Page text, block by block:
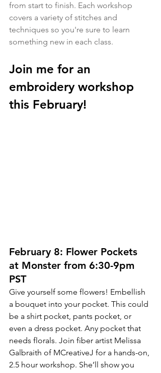
from start to finish. Each workshop
covers a variety of stitches and
techniques so you're sure to learn
something new in each class.
Join me for an
embroidery workshop
this February!
February 8: Flower Pockets
at Monster from 6:30-9pm
PST
Give yourself some flowers! Embellish
a bouquet into your pocket. This could
be a shirt pocket, pants pocket, or
even a dress pocket. Any pocket that
needs florals. Join fiber artist Melissa
Galbraith of MCreativeJ for a hands-on,
2.5 hour workshop. She’ll show you